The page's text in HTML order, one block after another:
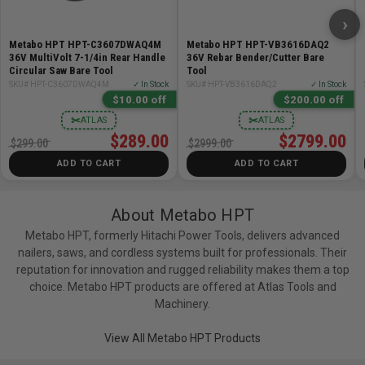
Tool Weight (Tool Only): 7.9lb
Includes:
(1) Diamond Cup Wheel for Concrete (377026M)
(1) Wrench (377098)
(1) Carrying Case (377018)
Metabo HPT HPT-C3607DWAQ4M
36V MultiVolt 7-1/4in Rear Handle
Circular Saw Bare Tool
SKU# HPT-C3607DWAQ4M ✓ In Stock
$10.00 off
ATLAS
✂
$289.00
$299.00
ADD TO CART
Metabo HPT HPT-VB3616DAQ2
36V Rebar Bender/Cutter Bare
Tool
SKU# HPT-VB3616DAQ2 ✓ In Stock
$200.00 off
ATLAS
✂
$2799.00
$2999.00
ADD TO CART
›
About Metabo HPT
Metabo HPT, formerly Hitachi Power Tools, delivers advanced
nailers, saws, and cordless systems built for professionals. Their
reputation for innovation and rugged reliability makes them a top
choice. Metabo HPT products are offered at Atlas Tools and
Machinery.
View All Metabo HPT Products